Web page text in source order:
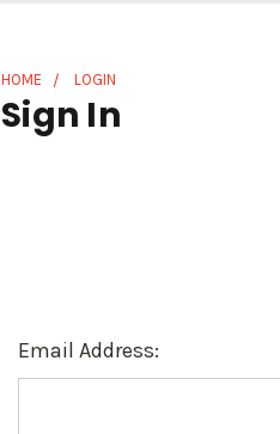
HOME LOGIN
Sign In
Email Address: